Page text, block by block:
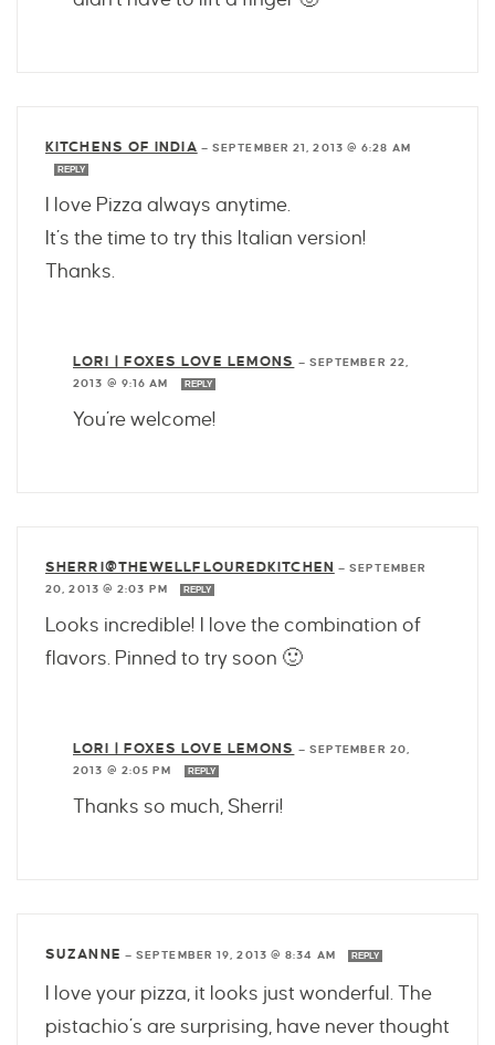
KITCHENS OF INDIA —SEPTEMBER 21, 2013 @ 6:28 AM
REPLY
I love Pizza always anytime.
It’s the time to try this Italian version!
Thanks.
LORI | FOXES LOVE LEMONS — SEPTEMBER 22,
2013 @ 9:16 AM
REPLY
You’re welcome!
SHERRI@THEWELLFLOUREDKITCHEN —SEPTEMBER
20, 2013 @ 2:03 PM
REPLY
Looks incredible! I love the combination of
flavors. Pinned to try soon 🙂
LORI | FOXES LOVE LEMONS — SEPTEMBER 20,
2013 @ 2:05 PM
REPLY
Thanks so much, Sherri!
SUZANNE —SEPTEMBER 19, 2013 @ 8:34 AM REPLY
I love your pizza, it looks just wonderful. The
pistachio’s are surprising, have never thought